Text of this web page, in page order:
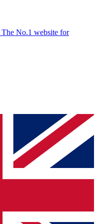
The No.1 website for